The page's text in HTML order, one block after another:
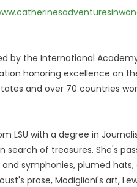
by the International
honoring excellence on
and over 70 countries
LSU with a degree in
search of treasures. She's
and symphonies, plumed
prose, Modigliani's art,